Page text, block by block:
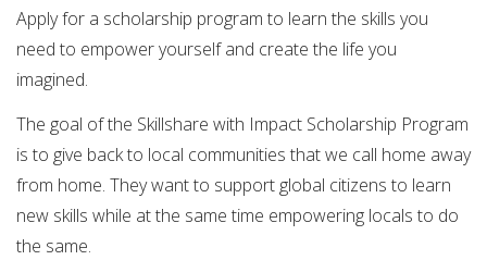
Apply for a scholarship program to learn the skills you
need to empower yourself and create the life you
imagined.
The goal of the Skillshare with Impact Scholarship Program
is to give back to local communities that we call home away
from home. They want to support global citizens to learn
new skills while at the same time empowering locals to do
the same.